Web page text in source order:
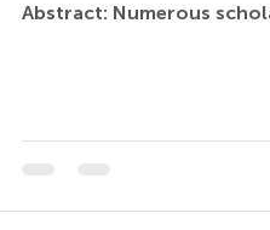
Abstract: Numerous